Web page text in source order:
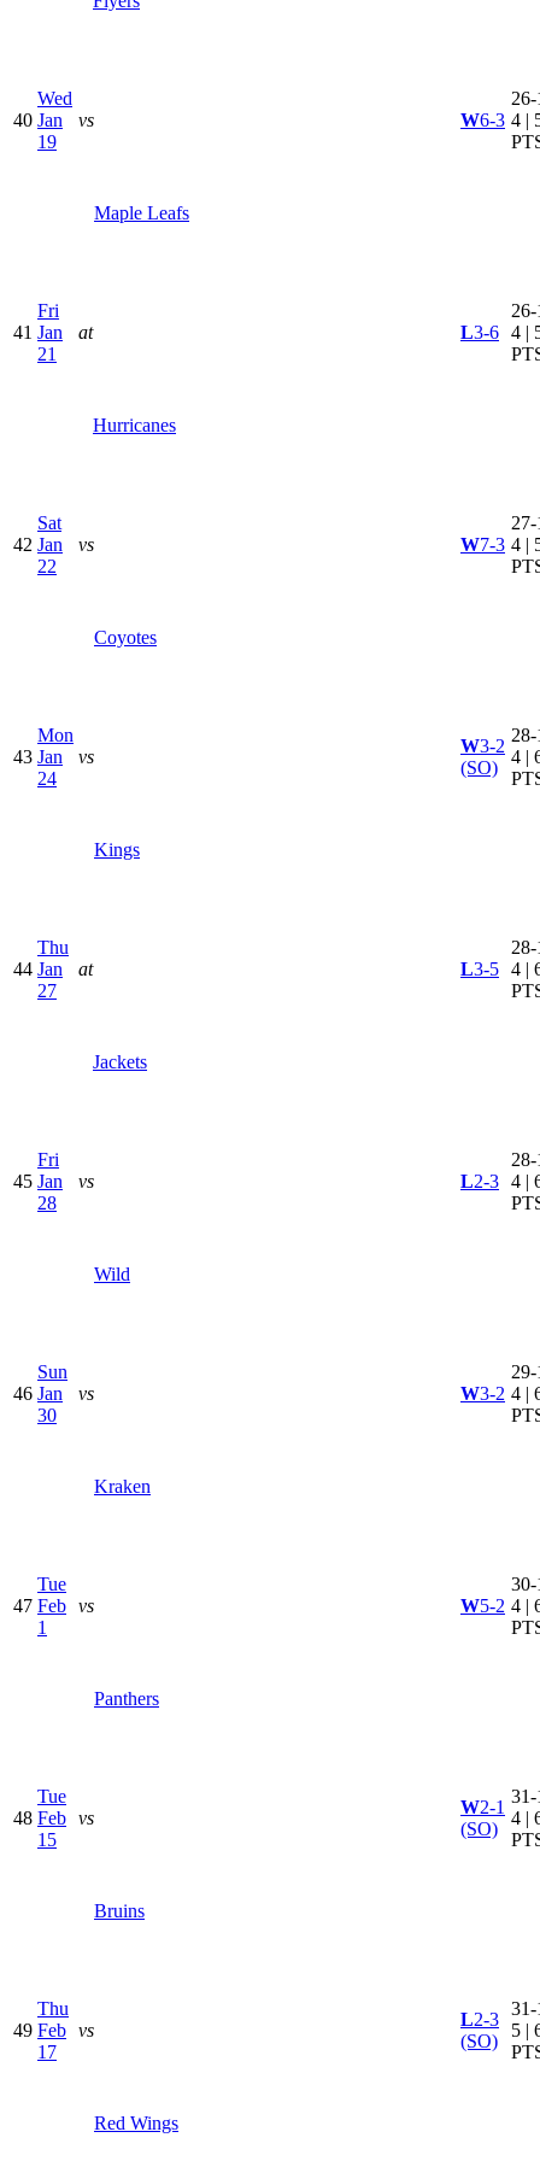
40
Wed
Jan
19
vs
Maple Leafs
W6-3 4 |
41
Fri
Jan
21
at
Hurricanes
L3-6
26-
4 |
42
Sat
Jan
22
vs
Coyotes
W7-3
27-
4 |
43
Mon
Jan
24
vs
Kings
W3-2
(SO)
28-
4 |
44
Thu
Jan
27
at
Jackets
L3-5 4 |
45
Fri
Jan
28
vs
Wild
L2-3 4 |
46
Sun
Jan
30
vs
Kraken
W3-2 4 |
47
Tue
Feb
1
vs
Panthers
W5-2
30-
4 |
48
Tue
Feb
15
vs
Bruins
W2-1
(SO)
31-
4 |
49
Thu
Feb
17
vs
Red Wings
L2-3
(SO)
31-
5 |